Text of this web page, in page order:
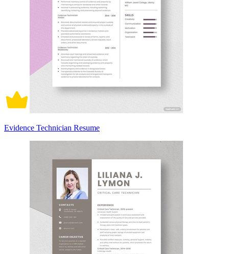
Evidence Technician Resume